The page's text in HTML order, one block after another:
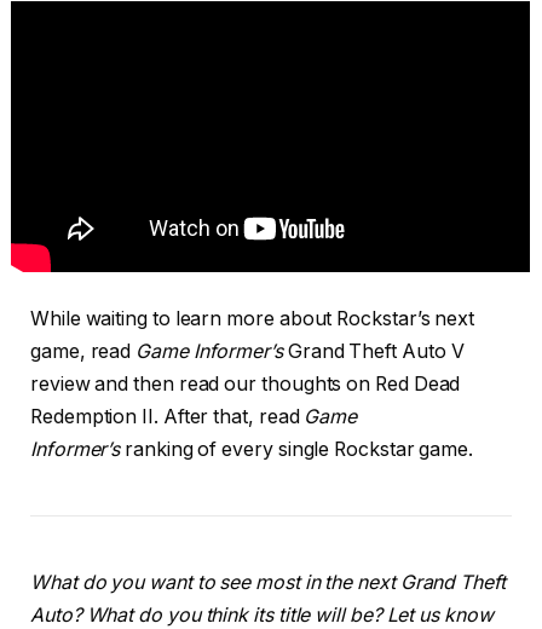
While waiting to learn more about Rockstar’s next
game, read Game Informer’sGrand Theft Auto V
review and then read our thoughts on Red Dead
Redemption II. After that, read Game
Informer’s ranking of every single Rockstar game.
What do you want to see most in the next Grand Theft
Auto? What do you think its title will be? Let us know